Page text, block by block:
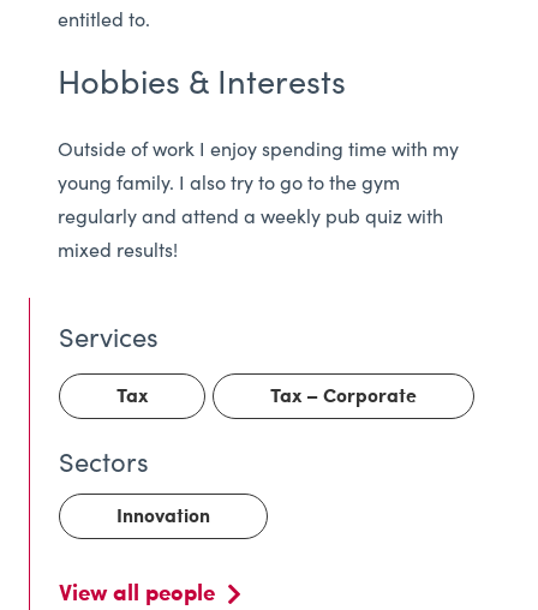
entitled to.
Hobbies & Interests
Outside of work I enjoy spending time with my
young family. I also try to go to the gym
regularly and attend a weekly pub quiz with
mixed results!
Tax Tax – Corporate
Innovation
View all people